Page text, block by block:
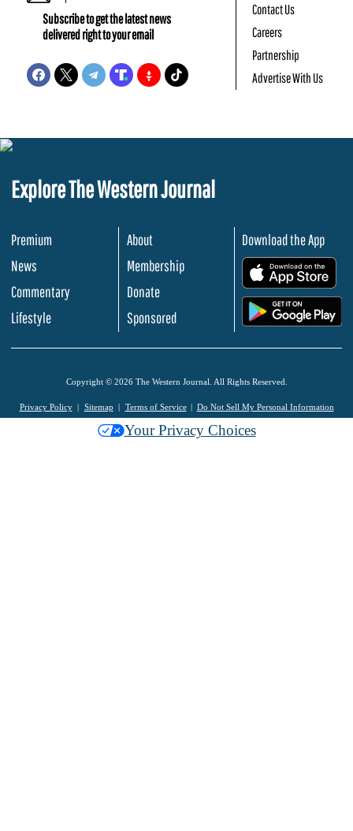
Subscribe to get the latest news
delivered right to your email
Contact Us
Careers
Partnership
Advertise With Us
Explore The Western Journal
Premium
News
Commentary
Lifestyle
About
Membership
Donate
Sponsored
Download the App
Copyright © 2026 The Western Journal. All Rights Reserved.
Privacy Policy Sitemap Terms of Service Do Not Sell My Personal Information
Your Privacy Choices